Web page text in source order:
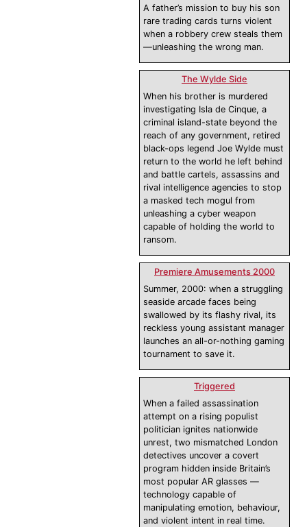
A father’s mission to buy his son
rare trading cards turns violent
when a robbery crew steals them
—unleashing the wrong man.
The Wylde Side
When his brother is murdered
investigating Isla de Cinque, a
criminal island-state beyond the
reach of any government, retired
black-ops legend Joe Wylde must
return to the world he left behind
and battle cartels, assassins and
rival intelligence agencies to stop
a masked tech mogul from
unleashing a cyber weapon
capable of holding the world to
ransom.
Premiere Amusements 2000
Summer, 2000: when a struggling
seaside arcade faces being
swallowed by its flashy rival, its
reckless young assistant manager
launches an all-or-nothing gaming
tournament to save it.
Triggered
When a failed assassination
attempt on a rising populist
politician ignites nationwide
unrest, two mismatched London
detectives uncover a covert
program hidden inside Britain’s
most popular AR glasses —
technology capable of
manipulating emotion, behaviour,
and violent intent in real time.